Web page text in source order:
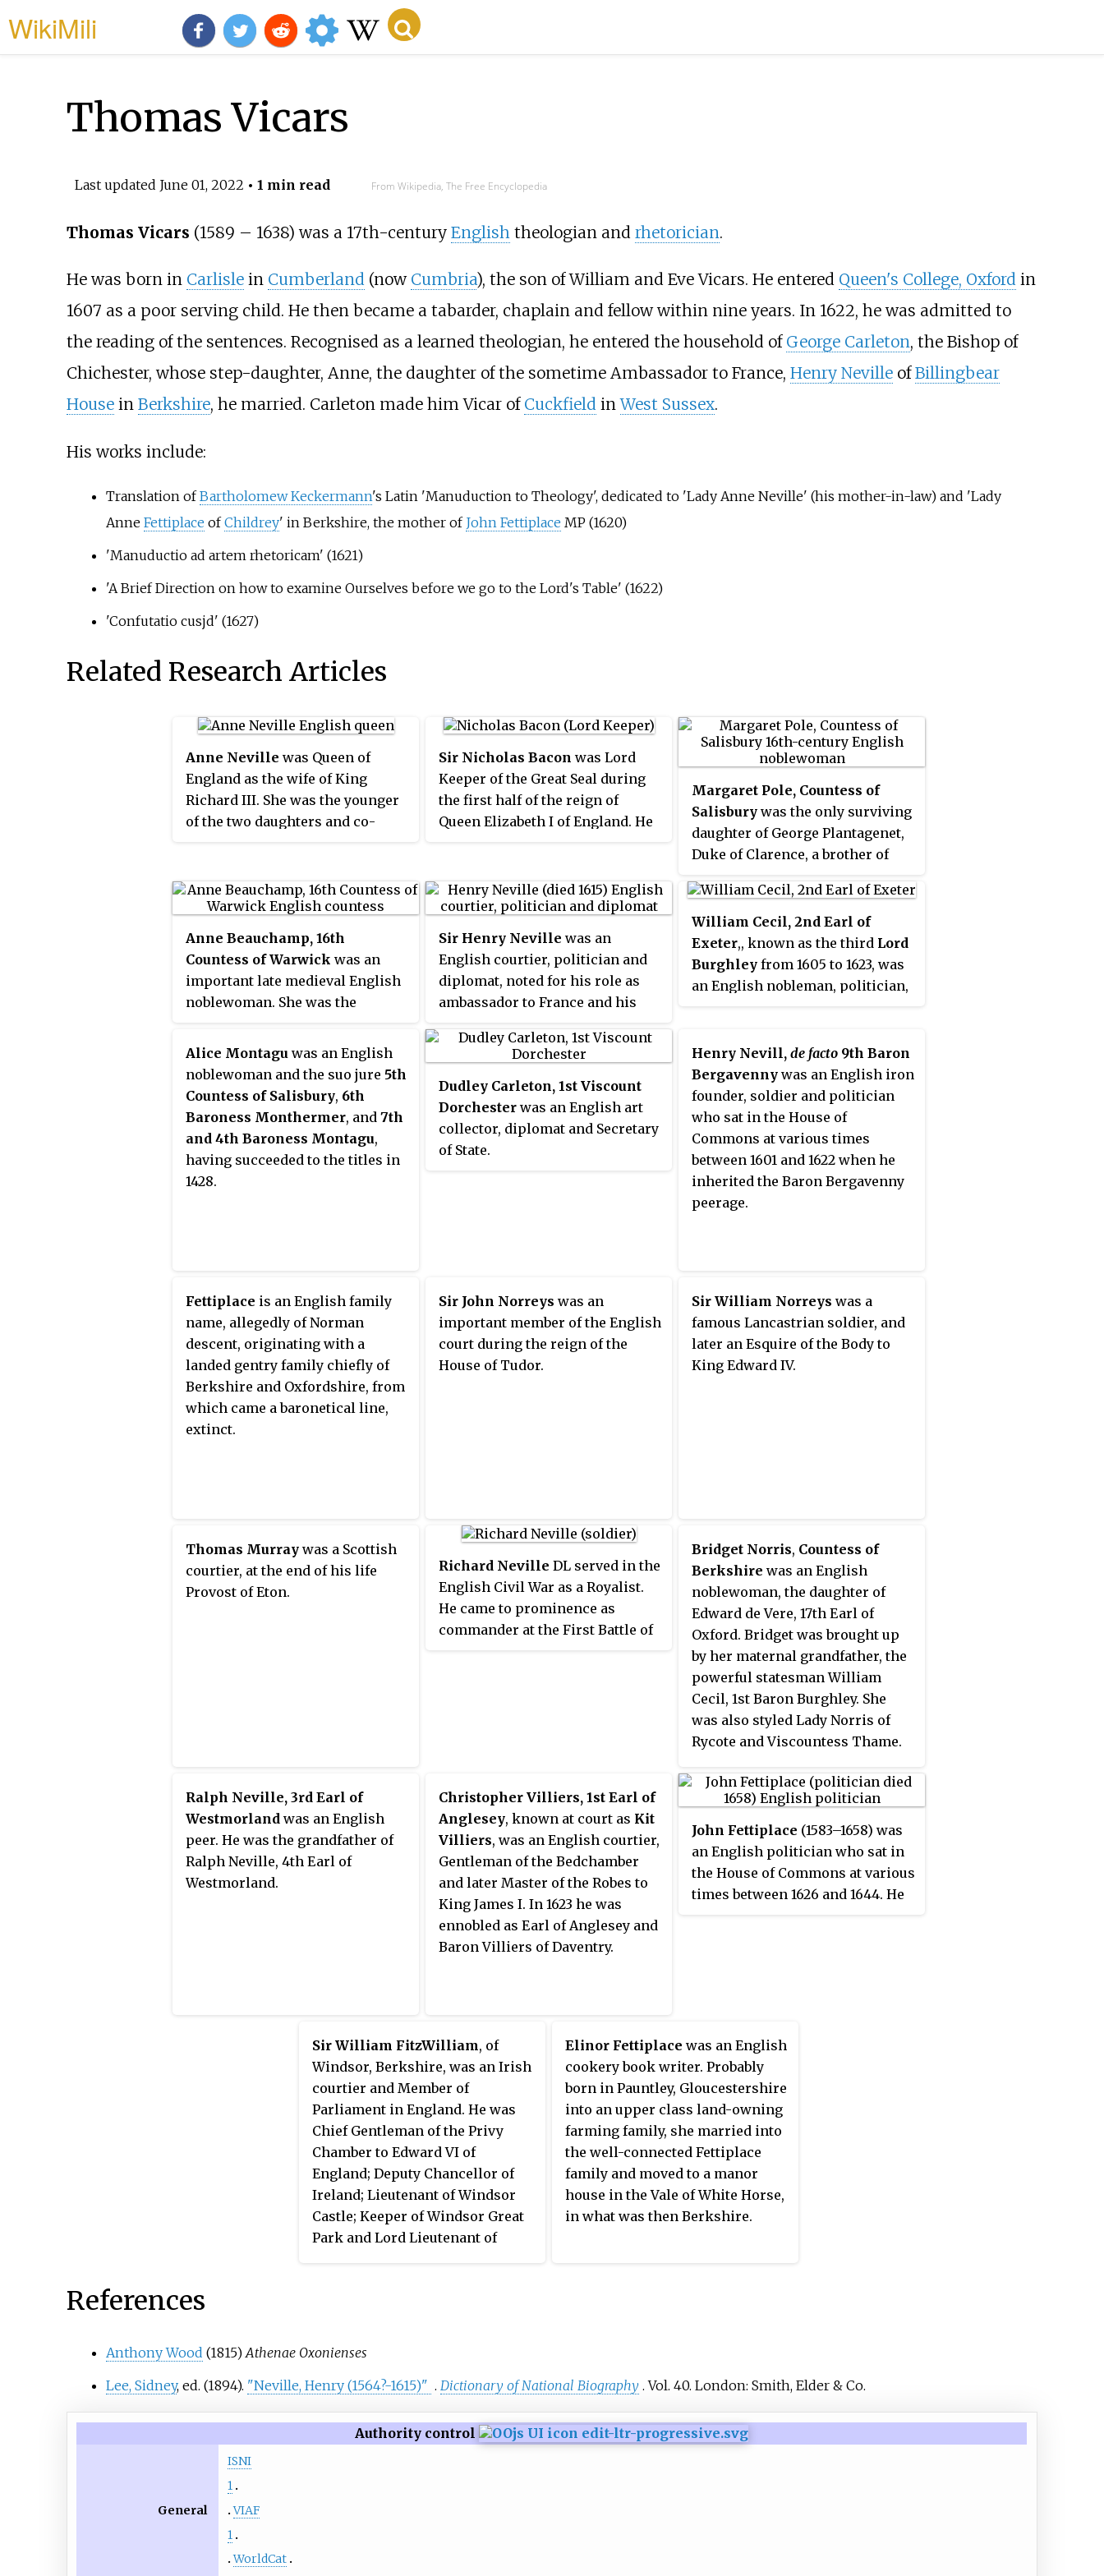
WikiMili
Thomas Vicars
Last updated June 01, 2022 • 1 min read From Wikipedia, The Free Encyclopedia
Thomas Vicars (1589 – 1638) was a 17th-century Englishtheologian and rhetorician.
He was born in Carlislein Cumberland(now Cumbria), the son of William and Eve Vicars. He entered Queen's College, Oxfordin
1607 as a poor serving child. He then became a tabarder, chaplain and fellow within nine years. In 1622, he was admitted to
the reading of the sentences. Recognised as a learned theologian, he entered the household of George Carleton, the Bishop of
Chichester, whose step-daughter, Anne, the daughter of the sometime Ambassador to France, Henry NevilleofBillingbear
Housein Berkshire, he married. Carleton made him Vicar of CuckfieldinWest Sussex.
His works include:
Translation ofBartholomew Keckermann's Latin 'Manuduction to Theology', dedicated to 'Lady Anne Neville' (his mother-in-law) and 'Lady
Anne Fettiplace ofChildrey' in Berkshire, the mother of John Fettiplace MP (1620)
'Manuductio ad artem rhetoricam' (1621)
'A Brief Direction on how to examine Ourselves before we go to the Lord's Table' (1622)
'Confutatio cusjd' (1627)
Related Research Articles
Anne Neville was Queen of
England as the wife of King
Richard III. She was the younger
of the two daughters and co-
marriage to Richard, she had
been Princess of Wales as the
Prince of Wales, the only son and
Sir Nicholas Bacon was Lord
Keeper of the Great Seal during
the first half of the reign of
Queen Elizabeth I of England. He
Margaret Pole, Countess of
Salisbury was the only surviving
daughter of George Plantagenet,
Duke of Clarence, a brother of
by his wife Isabel Neville.
Margaret was one of just two
women in 16th-century England
to be a peeress in her own right
without a husband in the House
Plantagenet to have survived the
Wars of the Roses, she was
executed in 1541 at the command
of King Henry VIII, the second
monarch of the House of Tudor,
who was the son of her first
cousin Elizabeth of York. Pope
Anne Beauchamp, 16th
Countess of Warwick was an
important late medieval English
noblewoman. She was the
13th Earl of Warwick, and his
second wife Isabel le Despenser,
a daughter of Thomas le
Despenser and Constance of
York. Anne Beauchamp was the
mother of two famous daughters,
Isabel Neville, the royal Duchess
Sir Henry Neville was an
English courtier, politician and
diplomat, noted for his role as
ambassador to France and his
negotiate between James I of
England and the Houses of
Parliament. In 2005, Neville was
put forward as a candidate for the
authorship of Shakespeare's
works.
William Cecil, 2nd Earl of
Exeter,, known as the third Lord
Burghley from 1605 to 1623, was
an English nobleman, politician,
Alice Montagu was an English
noblewoman and the suo jure 5th
Countess of Salisbury, 6th
Baroness Monthermer, and 7th
and 4th Baroness Montagu,
having succeeded to the titles in
1428.
Dudley Carleton, 1st Viscount
Dorchester was an English art
collector, diplomat and Secretary
of State.
Henry Nevill, de facto 9th Baron
Bergavenny was an English iron
founder, soldier and politician
who sat in the House of
Commons at various times
between 1601 and 1622 when he
inherited the Baron Bergavenny
peerage.
Fettiplace is an English family
name, allegedly of Norman
descent, originating with a
landed gentry family chiefly of
Berkshire and Oxfordshire, from
which came a baronetical line,
extinct.
Sir John Norreys was an
important member of the English
court during the reign of the
House of Tudor.
Sir William Norreys was a
famous Lancastrian soldier, and
later an Esquire of the Body to
King Edward IV.
Thomas Murray was a Scottish
courtier, at the end of his life
Provost of Eton.
Richard Neville DL served in the
English Civil War as a Royalist.
He came to prominence as
commander at the First Battle of
Bridget Norris, Countess of
Berkshire was an English
noblewoman, the daughter of
Edward de Vere, 17th Earl of
Oxford. Bridget was brought up
by her maternal grandfather, the
powerful statesman William
Cecil, 1st Baron Burghley. She
was also styled Lady Norris of
Rycote and Viscountess Thame.
Earl of Berkshire; however, the
marriage was not a success, and
they separated in 1606.
Ralph Neville, 3rd Earl of
Westmorland was an English
peer. He was the grandfather of
Ralph Neville, 4th Earl of
Westmorland.
Christopher Villiers, 1st Earl of
Anglesey, known at court as Kit
Villiers, was an English courtier,
Gentleman of the Bedchamber
and later Master of the Robes to
King James I. In 1623 he was
ennobled as Earl of Anglesey and
Baron Villiers of Daventry.
John Fettiplace (1583–1658) was
an English politician who sat in
the House of Commons at various
times between 1626 and 1644. He
Sir William FitzWilliam, of
Windsor, Berkshire, was an Irish
courtier and Member of
Parliament in England. He was
Chief Gentleman of the Privy
Chamber to Edward VI of
England; Deputy Chancellor of
Ireland; Lieutenant of Windsor
Castle; Keeper of Windsor Great
Park and Lord Lieutenant of
Elinor Fettiplace was an English
cookery book writer. Probably
born in Pauntley, Gloucestershire
into an upper class land-owning
farming family, she married into
the well-connected Fettiplace
family and moved to a manor
house in the Vale of White Horse,
in what was then Berkshire.
References
Anthony Wood (1815) Athenae Oxonienses
Lee, Sidney, ed. (1894). "Neville, Henry (1564?-1615)" . Dictionary of National Biography . Vol. 40. London: Smith, Elder & Co.
Authority control
General
ISNI
1
VIAF
1
WorldCat